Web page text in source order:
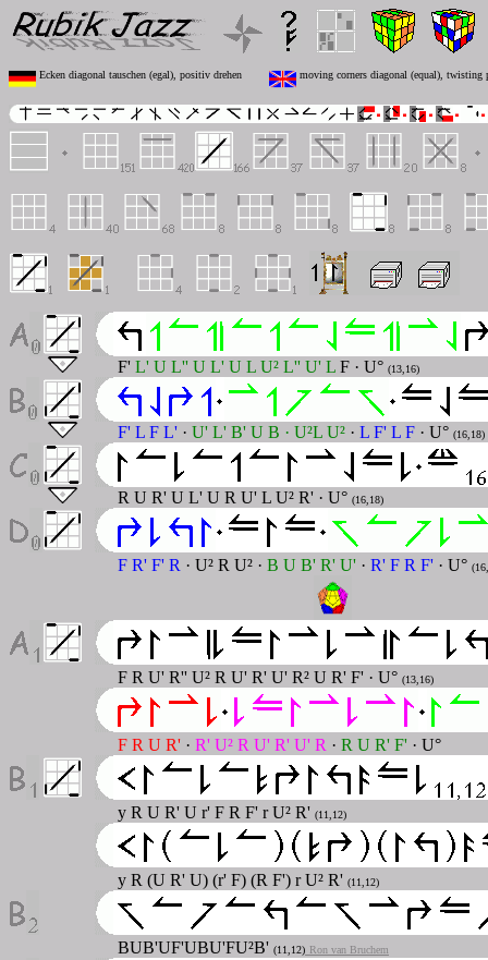
Ecken diagonal tauschen (egal), positiv drehen moving corners diagonal (equal), twisting
F' L' U L'' U L' U L U² L'' U' L F · U° (13,16)
F' L F L' · U' L' B' U B · U²L U² · L F' L F · U° (16,18)
R U R' U L' U R U' L U² R' · U° (16,18)
F R' F' R · U² R U² · B U B' R' U' · R' F R F' · U°
F R U' R'' U² R U' R' U' R² U R' F' · U° (13,16)
F R U R' · R' U² R U' R' U' R · R U R' F' · U°
y R U R' U r' F R F' r U² R' (11,12)
y R (U R' U) (r' F) (R F') r U² R' (11,12)
BUB'UF'UBU'FU²B' (11,12) Ron van Bruchem